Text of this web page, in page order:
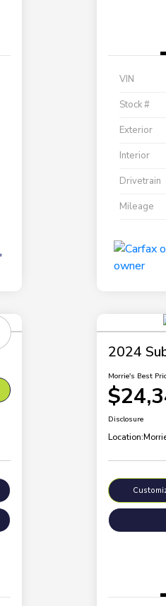
VIN
Stock #
Exterior
Interior
Drivetrain
Mileage
2024
Morrie's Best
Disclosure
Location: